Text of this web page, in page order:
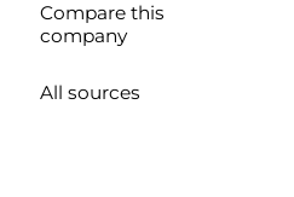
Compare this
company
All sources